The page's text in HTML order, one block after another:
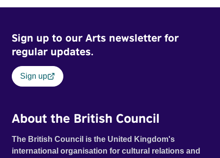
Sign up to our Arts newsletter for
regular updates.
Sign up
About the British Council
The British Council is the United Kingdom's
international organisation for cultural relations and